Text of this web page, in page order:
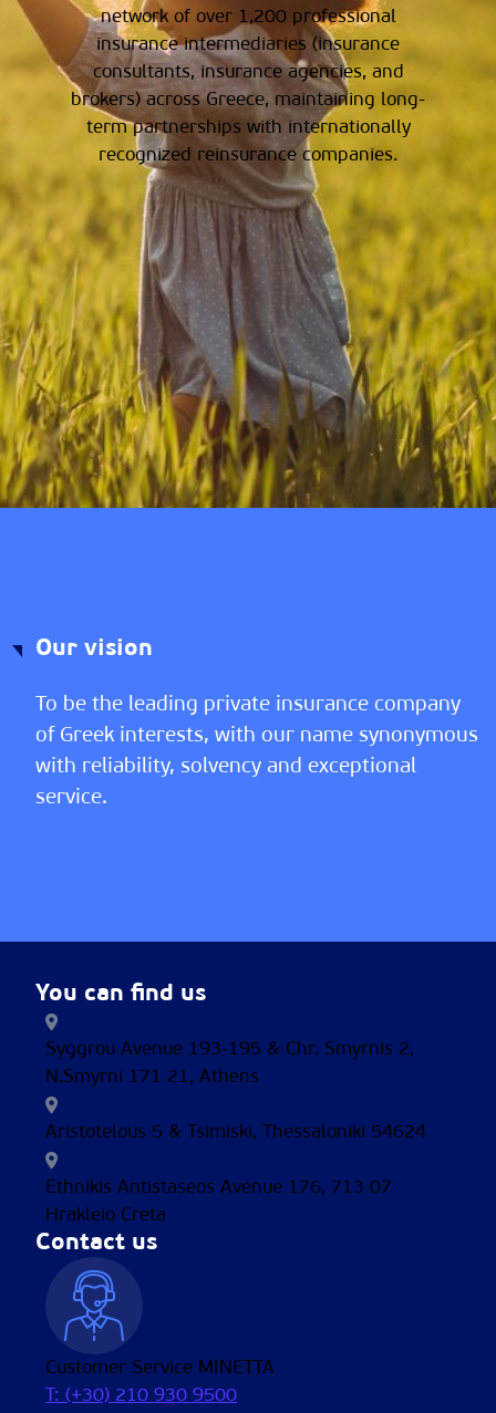
network of over 1,200 professional
insurance intermediaries (insurance
consultants, insurance agencies, and
brokers) across Greece, maintaining long-
term partnerships with internationally
recognized reinsurance companies.
Our vision
To be the leading private insurance company
of Greek interests, with our name synonymous
with reliability, solvency and exceptional
service.
You can find us
Syggrou Avenue 193-195 & Chr. Smyrnis 2,
N.Smyrni 171 21, Athens
Aristotelous 5 & Tsimiski, Thessaloniki 54624
Ethnikis Antistaseos Avenue 176, 713 07
Hrakleio Creta
Contact us
Customer Service MINETTA
T: (+30) 210 930 9500